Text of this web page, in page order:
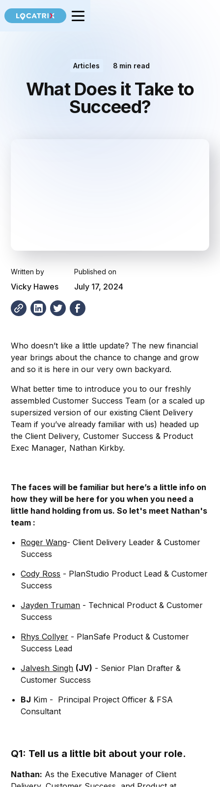
Articles 8 min read
What Does it Take to
Succeed?
Written by
Vicky Hawes
Published on
July 17, 2024
Who doesn’t like a little update? The new financial
year brings about the chance to change and grow
and so it is here in our very own backyard.
What better time to introduce you to our freshly
assembled Customer Success Team (or a scaled up
supersized version of our existing Client Delivery
Team if you’ve already familiar with us) headed up
the Client Delivery, Customer Success & Product
Exec Manager, Nathan Kirkby.
The faces will be familiar but here’s a little info on
how they will be here for you when you need a
little hand holding from us. So let's meet Nathan's
team :
Roger Wang- Client Delivery Leader & Customer
Success
Cody Ross - PlanStudio Product Lead & Customer
Success
Jayden Truman - Technical Product & Customer
Success
Rhys Collyer - PlanSafe Product & Customer
Success Lead
Jalvesh Singh (JV) - Senior Plan Drafter &
Customer Success
BJ Kim - Principal Project Officer & FSA
Consultant
Q1: Tell us a little bit about your role.
Nathan: As the Executive Manager of Client